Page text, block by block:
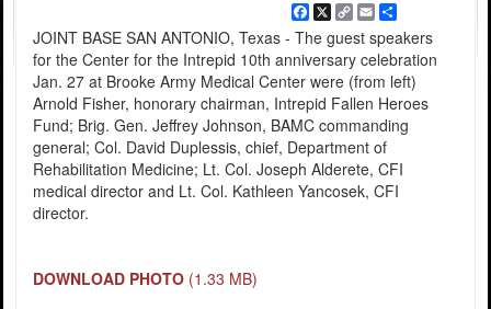
Facebook
X
Copy
Link
EmailShare
JOINT BASE SAN ANTONIO, Texas - The guest speakers
for the Center for the Intrepid 10th anniversary celebration
Jan. 27 at Brooke Army Medical Center were (from left)
Arnold Fisher, honorary chairman, Intrepid Fallen Heroes
Fund; Brig. Gen. Jeffrey Johnson, BAMC commanding
general; Col. David Duplessis, chief, Department of
Rehabilitation Medicine; Lt. Col. Joseph Alderete, CFI
medical director and Lt. Col. Kathleen Yancosek, CFI
director.
DOWNLOAD PHOTO (1.33 MB)